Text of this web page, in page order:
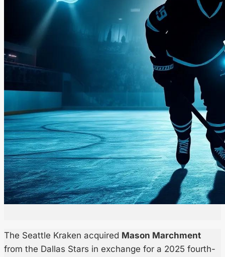
The Seattle Kraken acquired Mason Marchment
from the Dallas Stars in exchange for a 2025 fourth-